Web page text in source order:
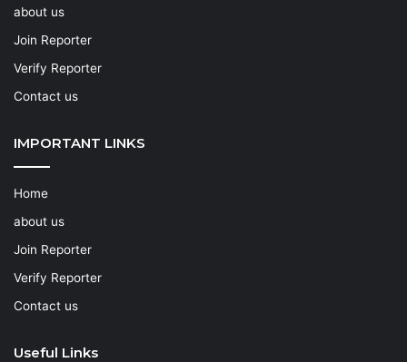
about us
Join Reporter
Verify Reporter
Contact us
IMPORTANT LINKS
Home
about us
Join Reporter
Verify Reporter
Contact us
Useful Links